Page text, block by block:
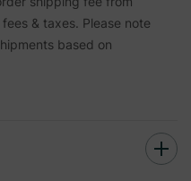
& taxes. Please note
based on